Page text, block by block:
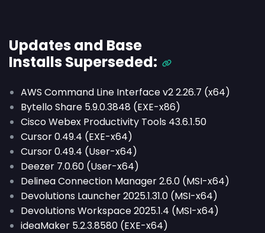
Updates and Base
Installs Superseded:
AWS Command Line Interface v2 2.26.7 (x64)
Bytello Share 5.9.0.3848 (EXE-x86)
Cisco Webex Productivity Tools 43.6.1.50
Cursor 0.49.4 (EXE-x64)
Cursor 0.49.4 (User-x64)
Deezer 7.0.60 (User-x64)
Delinea Connection Manager 2.6.0 (MSI-x64)
Devolutions Launcher 2025.1.31.0 (MSI-x64)
Devolutions Workspace 2025.1.4 (MSI-x64)
ideaMaker 5.2.3.8580 (EXE-x64)